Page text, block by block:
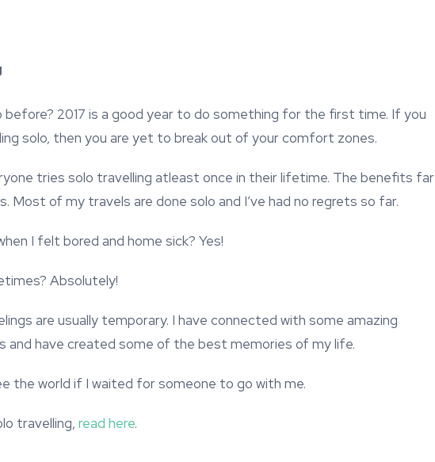
before? 2017 is a good year to do something for the first time. If you
solo, then you are yet to break out of your comfort zones.
tries solo travelling atleast once in their lifetime. The benefits far
Most of my travels are done solo and I’ve had no regrets so far.
I felt bored and home sick? Yes!
Absolutely!
are usually temporary. I have connected with some amazing
and have created some of the best memories of my life.
the world if I waited for someone to go with me.
travelling, read here.